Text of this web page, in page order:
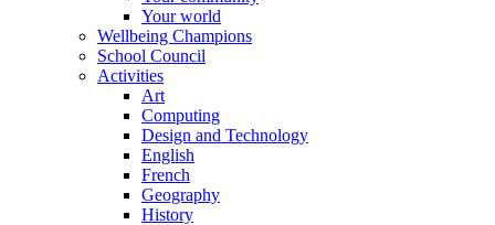
Your world
Wellbeing Champions
School Council
Activities
Art
Computing
Design and Technology
English
French
Geography
History